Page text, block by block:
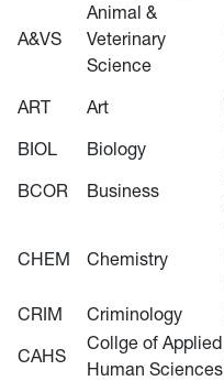
A&VS
Animal &
Veterinary
Science
ART Art
BIOL
Biology
BCOR
Business
CHEM Chemistry
CRIM
Criminology
CAHS
Collge of Applied
Human Sciences